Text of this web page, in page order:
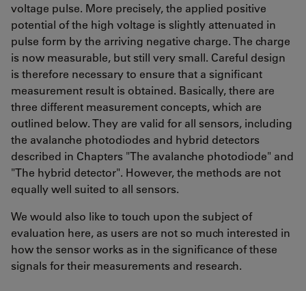
voltage pulse. More precisely, the applied positive
potential of the high voltage is slightly attenuated in
pulse form by the arriving negative charge. The charge
is now measurable, but still very small. Careful design
is therefore necessary to ensure that a significant
measurement result is obtained. Basically, there are
three different measurement concepts, which are
outlined below. They are valid for all sensors, including
the avalanche photodiodes and hybrid detectors
described in Chapters "The avalanche photodiode" and
"The hybrid detector". However, the methods are not
equally well suited to all sensors.
We would also like to touch upon the subject of
evaluation here, as users are not so much interested in
how the sensor works as in the significance of these
signals for their measurements and research.